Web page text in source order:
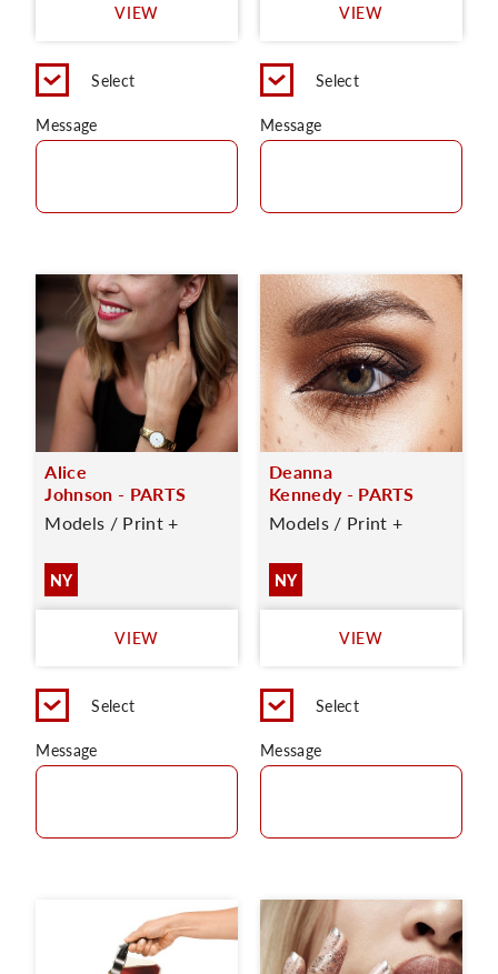
VIEW
Select
Message
VIEW
Select
Message
Alice
Johnson - PARTS
Models / Print +
NY
VIEW
Select
Message
Deanna
Kennedy - PARTS
Models / Print +
NY
VIEW
Select
Message